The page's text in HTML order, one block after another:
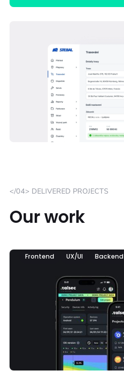
</04> DELIVERED PROJECTS
Our work
Frontend UX/UI Backend